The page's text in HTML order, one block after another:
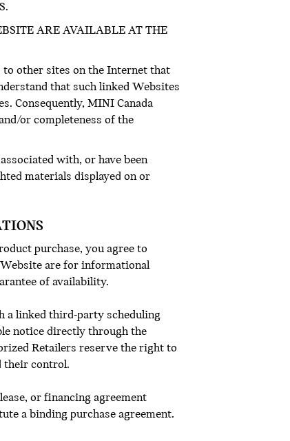
ARE AVAILABLE AT THE
other sites on the Internet that
that such linked Websites
Consequently, MINI Canada
or completeness of the
with, or have been
materials displayed on or
purchase, you agree to
are for informational
of availability.
a linked third-party scheduling
notice directly through the
Retailers reserve the right to
their control.
or financing agreement
a binding purchase agreement.